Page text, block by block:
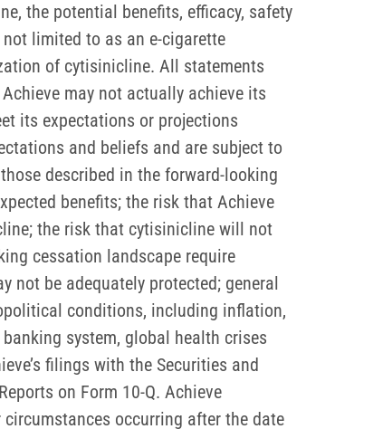
the potential benefits, efficacy, safety
limited to as an e-cigarette
of cytisinicline. All statements
may not actually achieve its
its expectations or projections
and beliefs and are subject to
described in the forward-looking
benefits; the risk that Achieve
the risk that cytisinicline will not
cessation landscape require
not be adequately protected; general
conditions, including inflation,
system, global health crises
filings with the Securities and
on Form 10-Q. Achieve
occurring after the date